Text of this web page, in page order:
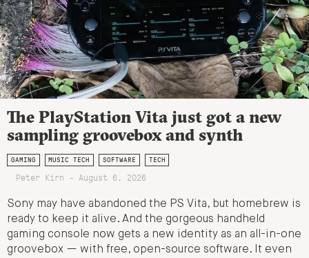
The PlayStation Vita just got a new
sampling groovebox and synth
GAMING MUSIC TECH SOFTWARE TECH
Peter Kirn - August 6, 2026
Sony may have abandoned the PS Vita, but homebrew is
ready to keep it alive. And the gorgeous handheld
gaming console now gets a new identity as an all-in-one
groovebox — with free, open-source software. It even